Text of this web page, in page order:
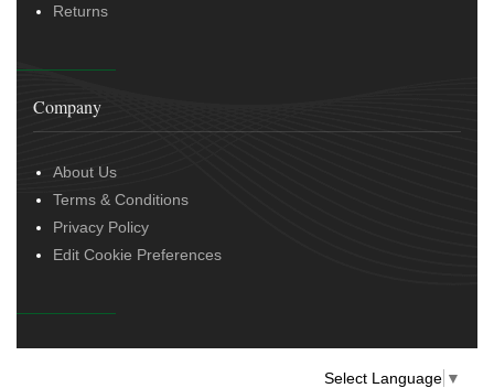
Returns
Company
About Us
Terms & Conditions
Privacy Policy
Edit Cookie Preferences
Select Language ▼